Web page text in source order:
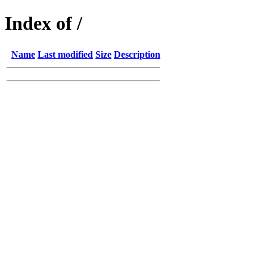
Index of /
Name Last modified Size Description